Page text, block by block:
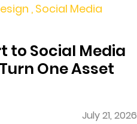
, Social Media
to Social Media
One Asset
July 21, 2026